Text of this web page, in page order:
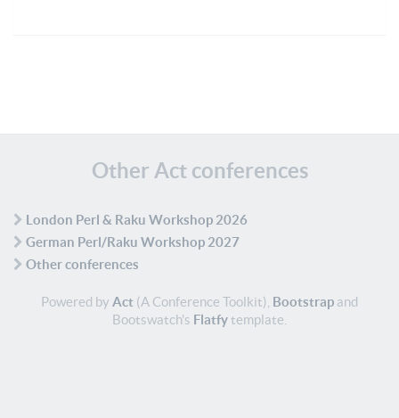
Other Act conferences
London Perl & Raku Workshop 2026
German Perl/Raku Workshop 2027
Other conferences
Powered by Act (A Conference Toolkit), Bootstrap and
Bootswatch's Flatfytemplate.